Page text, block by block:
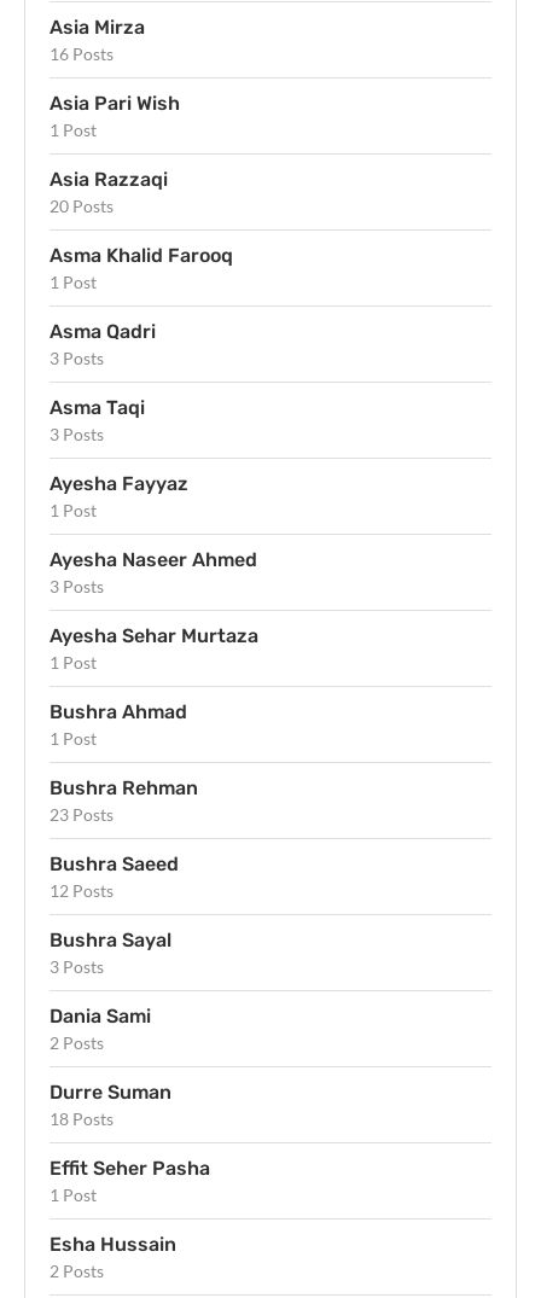
Asia Mirza
16 Posts
Asia Pari Wish
1 Post
Asia Razzaqi
20 Posts
Asma Khalid Farooq
1 Post
Asma Qadri
3 Posts
Asma Taqi
3 Posts
Ayesha Fayyaz
1 Post
Ayesha Naseer Ahmed
3 Posts
Ayesha Sehar Murtaza
1 Post
Bushra Ahmad
1 Post
Bushra Rehman
23 Posts
Bushra Saeed
12 Posts
Bushra Sayal
3 Posts
Dania Sami
2 Posts
Durre Suman
18 Posts
Effit Seher Pasha
1 Post
Esha Hussain
2 Posts